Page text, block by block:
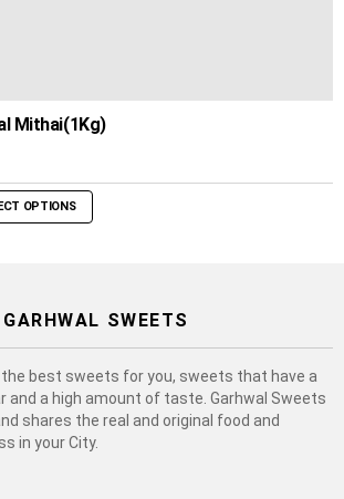
Mithai(1Kg)
OPTIONS
GARHWAL SWEETS
best sweets for you, sweets that have a
and a high amount of taste. Garhwal Sweets
shares the real and original food and
in your City.